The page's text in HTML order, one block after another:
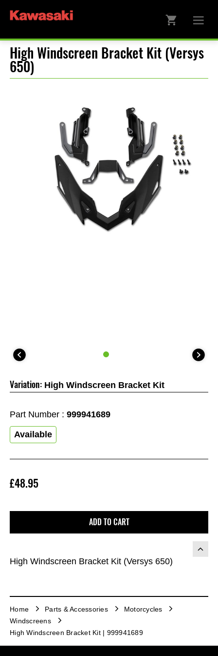
High Windscreen Bracket Kit (Versys
650)
High Windscreen Bracket Kit (Versys 650)
£48.95
Variation: High Windscreen Bracket Kit
Part Number : 999941689
Available
ADD TO CART
Home Parts & Accessories
Motorcycles
Windscreens
High Windscreen Bracket Kit | 999941689